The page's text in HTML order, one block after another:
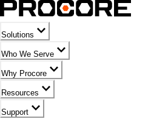
Solutions
Who We Serve
Why Procore
Resources
Support